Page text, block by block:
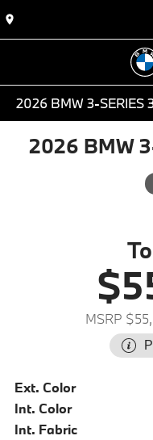
2026 BMW 3-SERIES
2026 BMW
MSRP
Ext. Color
Int. Color
Int. Fabric